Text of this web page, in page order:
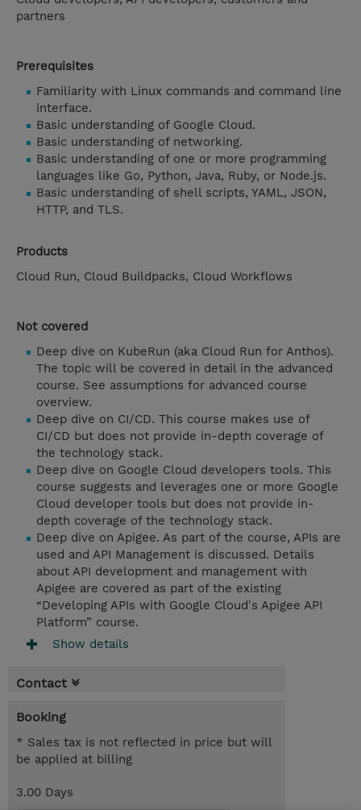
partners
Prerequisites
Familiarity with Linux commands and command line
interface.
Basic understanding of Google Cloud.
Basic understanding of networking.
Basic understanding of one or more programming
languages like Go, Python, Java, Ruby, or Node.js.
Basic understanding of shell scripts, YAML, JSON,
HTTP, and TLS.
Products
Cloud Run, Cloud Buildpacks, Cloud Workflows
Not covered
Deep dive on KubeRun (aka Cloud Run for Anthos).
The topic will be covered in detail in the advanced
course. See assumptions for advanced course
overview.
Deep dive on CI/CD. This course makes use of
CI/CD but does not provide in-depth coverage of
the technology stack.
Deep dive on Google Cloud developers tools. This
course suggests and leverages one or more Google
Cloud developer tools but does not provide in-
depth coverage of the technology stack.
Deep dive on Apigee. As part of the course, APIs are
used and API Management is discussed. Details
about API development and management with
Apigee are covered as part of the existing
“Developing APIs with Google Cloud's Apigee API
Platform” course.
Show details
Contact
Booking
* Sales tax is not reflected in price but will
be applied at billing
3.00 Days